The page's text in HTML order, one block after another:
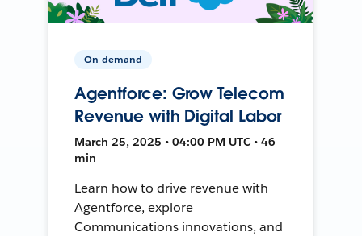
On-demand
Agentforce: Grow Telecom
Revenue with Digital Labor
March 25, 2025 • 04:00 PM UTC • 46
min
Learn how to drive revenue with
Agentforce, explore
Communications innovations, and